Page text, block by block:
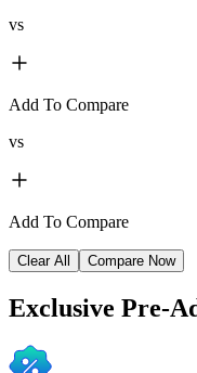
vs
Add To Compare
vs
Add To Compare
Clear All Compare Now
Exclusive Pre-